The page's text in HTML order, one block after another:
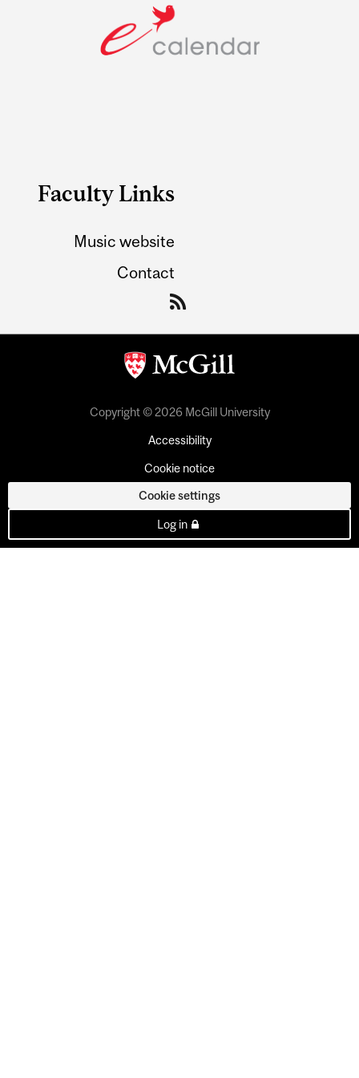
Faculty Links
Music website
Contact
Copyright © 2026 McGill University
Accessibility
Cookie notice
Cookie settings
Log in